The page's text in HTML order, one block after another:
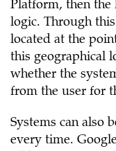
Platform, then the
logic. Through
located at the
this geographical
whether the
from the user for
Systems can also
every time.